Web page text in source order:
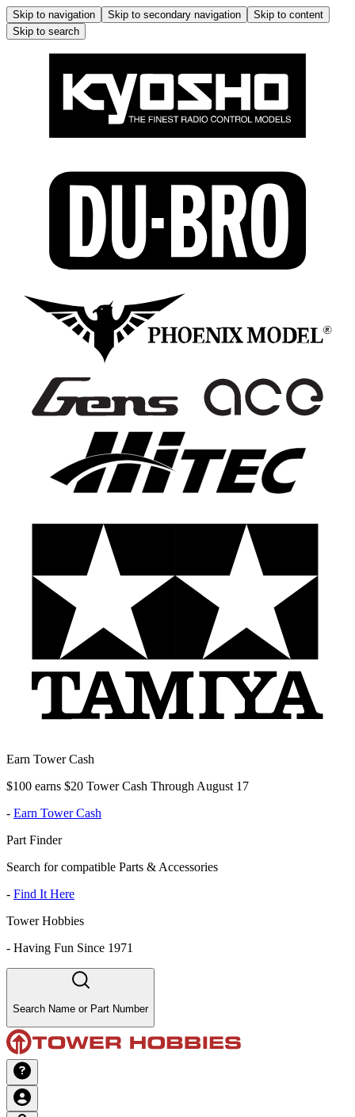
Skip to navigation Skip to secondary navigation
Skip to content
Skip to search
Earn Tower Cash
$100 earns $20 Tower Cash Through August 17
- Earn Tower Cash
Part Finder
Search for compatible Parts & Accessories
- Find It Here
Tower Hobbies
- Having Fun Since 1971
Search Name or Part Number